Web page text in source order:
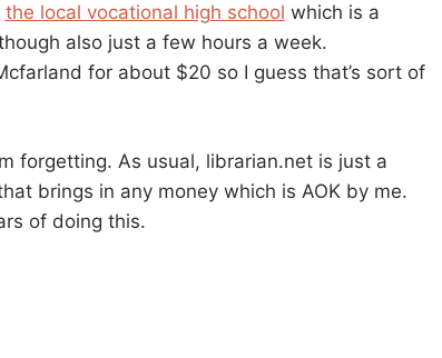
the local vocational high school which is a
also just a few hours a week.
for about $20 so I guess that’s sort of
forgetting. As usual, librarian.net is just a
brings in any money which is AOK by me.
of doing this.